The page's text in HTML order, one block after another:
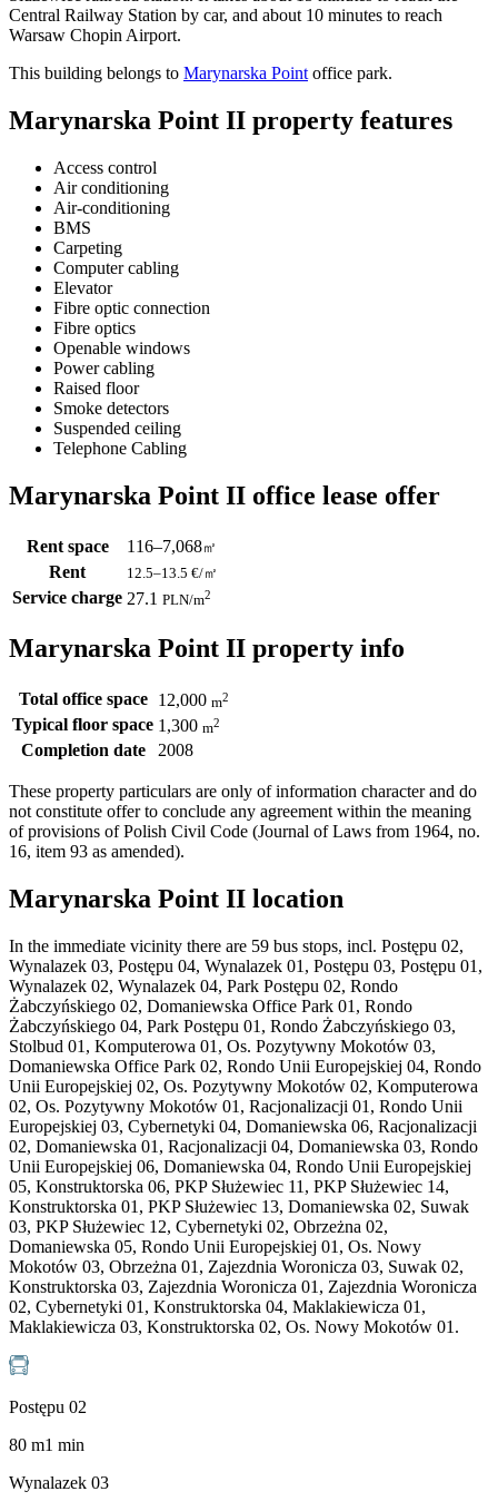
Central Railway Station by car, and about 10 minutes to reach
Warsaw Chopin Airport.
This building belongs to Marynarska Point office park.
Marynarska Point II property features
Access control
Air conditioning
Air-conditioning
BMS
Carpeting
Computer cabling
Elevator
Fibre optic connection
Fibre optics
Openable windows
Power cabling
Raised floor
Smoke detectors
Suspended ceiling
Telephone Cabling
Marynarska Point II office lease offer
Rent space 116–7,068㎡
Rent 12.5–13.5 €/㎡
Service charge 27.1 PLN/m2
Marynarska Point II property info
Total office space 12,000 m2
Typical floor space 1,300 m2
Completion date 2008
These property particulars are only of information character and do
not constitute offer to conclude any agreement within the meaning
of provisions of Polish Civil Code (Journal of Laws from 1964, no.
16, item 93 as amended).
Marynarska Point II location
In the immediate vicinity there are 59 bus stops, incl. Postępu 02,
Wynalazek 03, Postępu 04, Wynalazek 01, Postępu 03, Postępu 01,
Wynalazek 02, Wynalazek 04, Park Postępu 02, Rondo
Żabczyńskiego 02, Domaniewska Office Park 01, Rondo
Żabczyńskiego 04, Park Postępu 01, Rondo Żabczyńskiego 03,
Stolbud 01, Komputerowa 01, Os. Pozytywny Mokotów 03,
Domaniewska Office Park 02, Rondo Unii Europejskiej 04, Rondo
Unii Europejskiej 02, Os. Pozytywny Mokotów 02, Komputerowa
02, Os. Pozytywny Mokotów 01, Racjonalizacji 01, Rondo Unii
Europejskiej 03, Cybernetyki 04, Domaniewska 06, Racjonalizacji
02, Domaniewska 01, Racjonalizacji 04, Domaniewska 03, Rondo
Unii Europejskiej 06, Domaniewska 04, Rondo Unii Europejskiej
05, Konstruktorska 06, PKP Służewiec 11, PKP Służewiec 14,
Konstruktorska 01, PKP Służewiec 13, Domaniewska 02, Suwak
03, PKP Służewiec 12, Cybernetyki 02, Obrzeżna 02,
Domaniewska 05, Rondo Unii Europejskiej 01, Os. Nowy
Mokotów 03, Obrzeżna 01, Zajezdnia Woronicza 03, Suwak 02,
Konstruktorska 03, Zajezdnia Woronicza 01, Zajezdnia Woronicza
02, Cybernetyki 01, Konstruktorska 04, Maklakiewicza 01,
Maklakiewicza 03, Konstruktorska 02, Os. Nowy Mokotów 01.
Postępu 02
80 m1 min
Wynalazek 03